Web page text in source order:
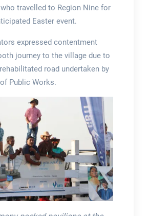
travelled to Region Nine for
Easter event.
expressed contentment
journey to the village due to
road undertaken by
Public Works.